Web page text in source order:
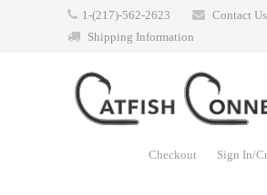
1-(217)-562-2623
Contact Us
Shipping Information
Checkout Sign In/